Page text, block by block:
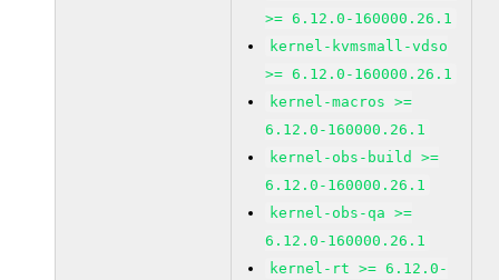
>= 6.12.0-160000.26.1
kernel-kvmsmall-vdso
>= 6.12.0-160000.26.1
kernel-macros >=
6.12.0-160000.26.1
kernel-obs-build >=
6.12.0-160000.26.1
kernel-obs-qa >=
6.12.0-160000.26.1
kernel-rt >= 6.12.0-